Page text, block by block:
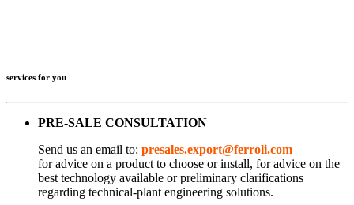
services for you
PRE-SALE CONSULTATION
Send us an email to: presales.export@ferroli.com
for advice on a product to choose or install, for advice on the
best technology available or preliminary clarifications
regarding technical-plant engineering solutions.